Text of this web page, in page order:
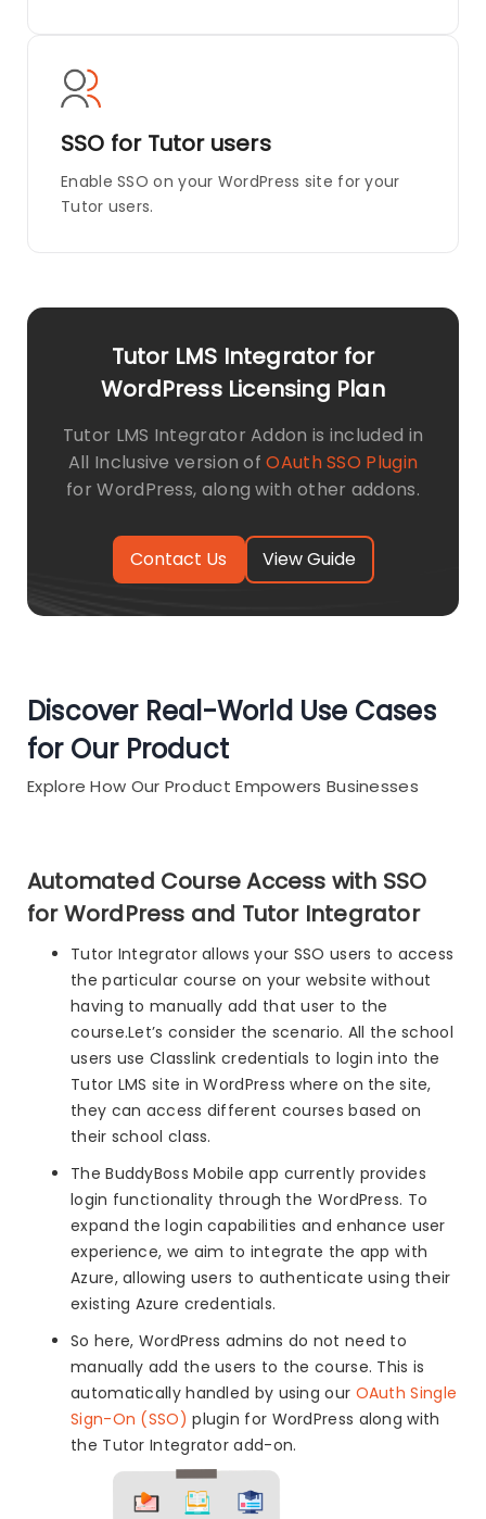
SSO for Tutor users
Enable SSO on your WordPress site for your
Tutor users.
Tutor LMS Integrator for
WordPress Licensing Plan
Tutor LMS Integrator Addon is included in
All Inclusive version ofOAuth SSO Plugin
for WordPress, along with other addons.
View Guide
Discover Real-World Use Cases
for Our Product
Explore How Our Product Empowers Businesses
Automated Course Access with SSO
for WordPress and Tutor Integrator
Tutor Integrator allows your SSO users to access
the particular course on your website without
having to manually add that user to the
course.Let’s consider the scenario. All the school
users use Classlink credentials to login into the
Tutor LMS site in WordPress where on the site,
they can access different courses based on
their school class.
The BuddyBoss Mobile app currently provides
login functionality through the WordPress. To
expand the login capabilities and enhance user
experience, we aim to integrate the app with
Azure, allowing users to authenticate using their
existing Azure credentials.
So here, WordPress admins do not need to
manually add the users to the course. This is
automatically handled by using our OAuth Single
Sign-On (SSO) plugin for WordPress along with
the Tutor Integrator add-on.